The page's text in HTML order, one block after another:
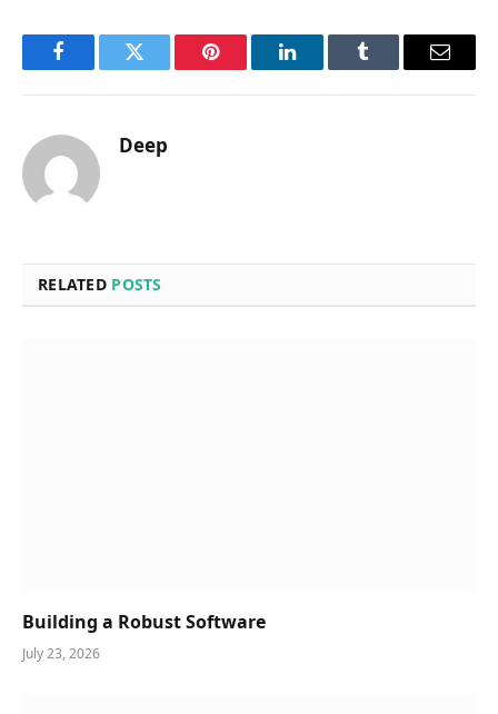
FacebookTwitter Pinterest LinkedInTumblr Email
Deep
RELATED POSTS
Building a Robust Software
July 23, 2026